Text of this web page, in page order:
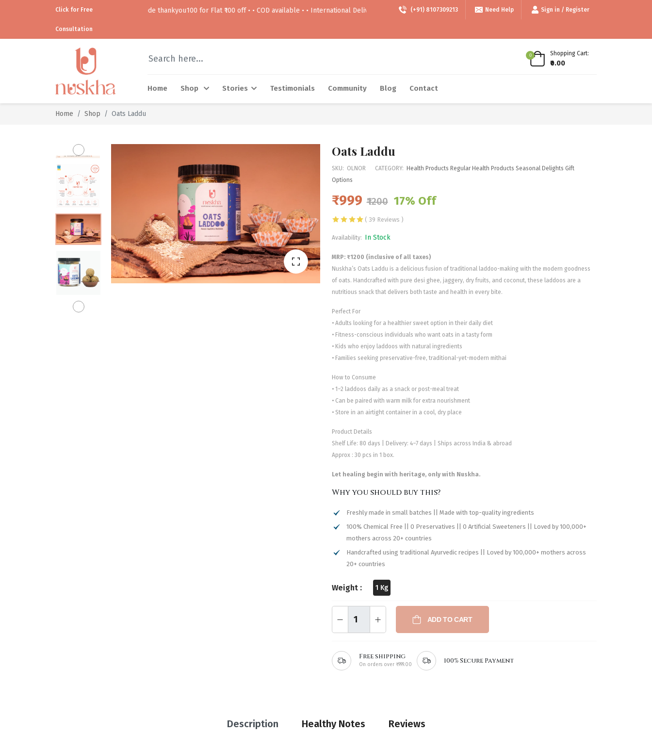
Click for Free
Consultation
Use code thankyou100 for Flat ₹100 off • • COD available • • International Delivery Available • • Free delivery Above 999/- • • Use code thankyou100 for Flat ₹100 off • • COD
(+91) 8107309213 Need Help Sign in / Register
0 Shopping Cart:
₹0.00
Home Shop Stories Testimonials Community Blog Contact
Home Shop Oats Laddu
Oats Laddu
SKU: OLNOR CATEGORY: Health Products Regular Health Products Seasonal Delights Gift
Options
₹999 ₹1200 17% Off
( 39 Reviews )
Availability: In Stock
MRP: ₹1200 (inclusive of all taxes)
Nuskha’s Oats Laddu is a delicious fusion of traditional laddoo-making with the modern goodness
of oats. Handcrafted with pure desi ghee, jaggery, dry fruits, and coconut, these laddoos are a
nutritious snack that delivers both taste and health in every bite.
Perfect For
• Adults looking for a healthier sweet option in their daily diet
• Fitness-conscious individuals who want oats in a tasty form
• Kids who enjoy laddoos with natural ingredients
• Families seeking preservative-free, traditional-yet-modern mithai
How to Consume
• 1–2 laddoos daily as a snack or post-meal treat
• Can be paired with warm milk for extra nourishment
• Store in an airtight container in a cool, dry place
Product Details
Shelf Life: 80 days | Delivery: 4–7 days | Ships across India & abroad
Approx : 30 pcs in 1 box.
Let healing begin with heritage, only with Nuskha.
Why you should buy this?
Freshly made in small batches || Made with top-quality ingredients
100% Chemical Free || 0 Preservatives || 0 Artificial Sweeteners || Loved by 100,000+
mothers across 20+ countries
Handcrafted using traditional Ayurvedic recipes || Loved by 100,000+ mothers across
20+ countries
Weight : 1 Kg
ADD TO CART
Free shipping
On orders over ₹999.00 100% Secure Payment
Description Healthy Notes Reviews